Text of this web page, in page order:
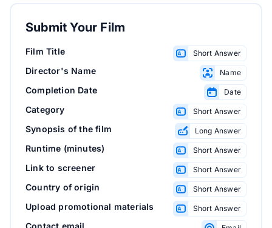
Submit Your Film
Film Title Short Answer
Director's Name Name
Completion Date Date
Category Short Answer
Synopsis of the film Long Answer
Runtime (minutes) Short Answer
Link to screener Short Answer
Country of origin Short Answer
Upload promotional materials Short Answer
Contact email